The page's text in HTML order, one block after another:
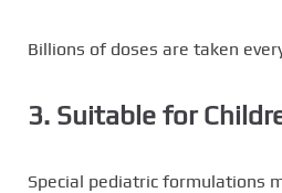
Billions of doses are taken
3. Suitable for
Special pediatric formulations